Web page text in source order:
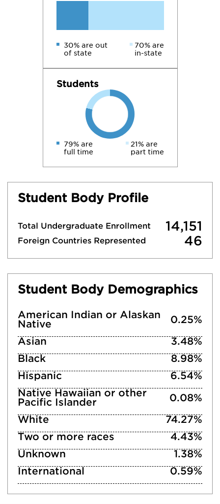
30% are out
of state
70% are
in-state
Students
79% are
full time
21% are
part time
Student Body Profile
Total Undergraduate Enrollment 14,151
Foreign Countries Represented 46
Student Body Demographics
American Indian or Alaskan
Native
0.25%
Asian
3.48%
Black
8.98%
Hispanic
6.54%
Native Hawaiian or other
Pacific Islander
0.08%
White
74.27%
Two or more races
4.43%
Unknown
1.38%
International
0.59%